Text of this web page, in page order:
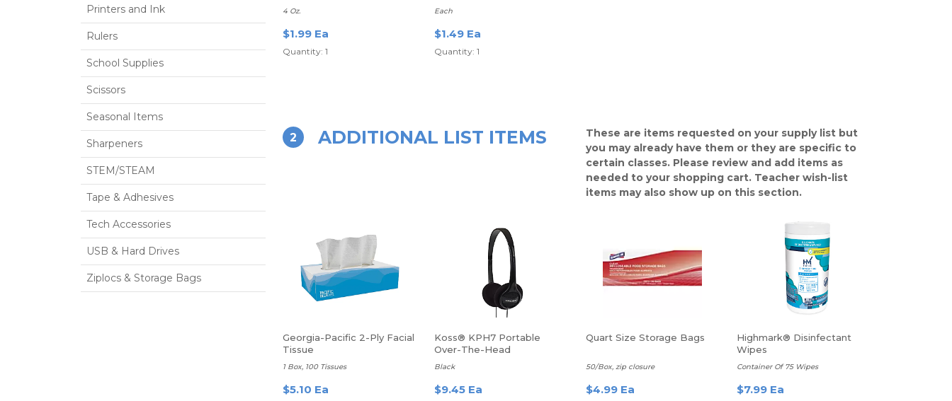
Printers and Ink
Rulers
School Supplies
Scissors
Seasonal Items
Sharpeners
STEM/STEAM
Tape & Adhesives
Tech Accessories
USB & Hard Drives
Ziplocs & Storage Bags
4 Oz.
$1.99 Ea
Quantity: 1
Each
$1.49 Ea
Quantity: 1
2 ADDITIONAL LIST ITEMS
These are items requested on your supply list but
you may already have them or they are specific to
certain classes. Please review and add items as
needed to your shopping cart. Teacher wish-list
items may also show up on this section.
Georgia-Pacific 2-Ply Facial
Tissue
1 Box, 100 Tissues
$5.10 Ea
Koss® KPH7 Portable
Over-The-Head
Headphones
Black
$9.45 Ea
Quart Size Storage Bags
50/Box, zip closure
$4.99 Ea
Highmark® Disinfectant
Wipes
Container Of 75 Wipes
$7.99 Ea